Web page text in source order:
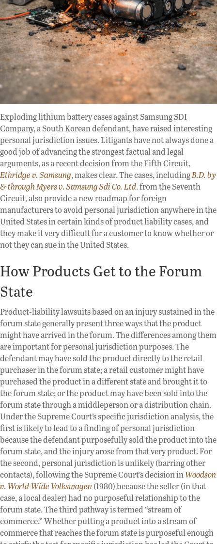
Exploding lithium battery cases against Samsung SDI
Company, a South Korean defendant, have raised interesting
personal jurisdiction issues. Litigants have not always done a
good job of advancing the strongest factual and legal
arguments, as a recent decision from the Fifth Circuit,
Ethridge v. Samsung, makes clear. The cases, includingB.D. by
& through Myers v. Samsung Sdi Co. Ltd. from the Seventh
Circuit, also provide a new roadmap for foreign
manufacturers to avoid personal jurisdiction anywhere in the
United States in certain kinds of product liability cases, and
they make it very difficult for a customer to know whether or
not they can sue in the United States.
How Products Get to the Forum
State
Product-liability lawsuits based on an injury sustained in the
forum state generally present three ways that the product
might have arrived in the forum. The differences among them
are important for personal jurisdiction purposes. The
defendant may have sold the product directly to the retail
purchaser in the forum state; a retail customer might have
purchased the product in a different state and brought it to
the forum state; or the product may have been sold into the
forum state through a middleperson or a distribution chain.
Under the Supreme Court’s specific jurisdiction analysis, the
first is likely to lead to a finding of personal jurisdiction
because the defendant purposefully sold the product into the
forum state, and the injury arose from that very product. For
the second, personal jurisdiction is unlikely (barring other
contacts), following the Supreme Court’s decision inWoodson
v. World-Wide Volkswagen(1980) because the seller (in that
case, a local dealer) had no purposeful relationship to the
forum state. The third pathway is termed “stream of
commerce.” Whether putting a product into a stream of
commerce that reaches the forum state is purposeful enough